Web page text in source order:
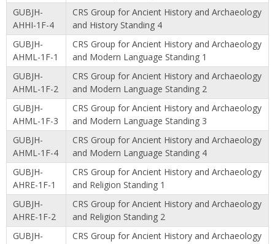
GUBJH-
AHHI-1F-4
CRS Group for Ancient History and Archaeology
and History Standing 4
GUBJH-
AHML-1F-1
CRS Group for Ancient History and Archaeology
and Modern Language Standing 1
GUBJH-
AHML-1F-2
CRS Group for Ancient History and Archaeology
and Modern Language Standing 2
GUBJH-
AHML-1F-3
CRS Group for Ancient History and Archaeology
and Modern Language Standing 3
GUBJH-
AHML-1F-4
CRS Group for Ancient History and Archaeology
and Modern Language Standing 4
GUBJH-
AHRE-1F-1
CRS Group for Ancient History and Archaeology
and Religion Standing 1
GUBJH-
AHRE-1F-2
CRS Group for Ancient History and Archaeology
and Religion Standing 2
GUBJH-
CRS Group for Ancient History and Archaeology